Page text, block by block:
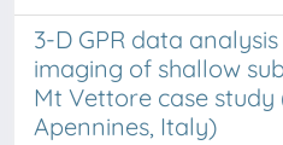
3-D GPR data
imaging of shallow
Mt Vettore case study
Apennines, Italy)